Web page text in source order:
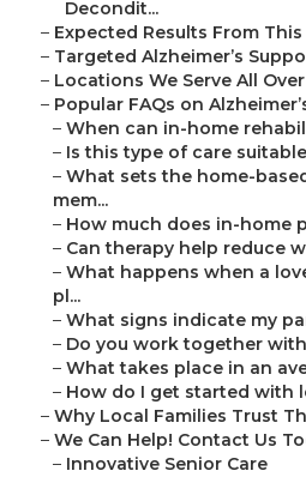
Decondit...
– Expected Results From
– Targeted Alzheimer’s
– Locations We Serve All
– Popular FAQs on
– When can in-home
– Is this type of care
– What sets the home-
mem...
– How much does in-home
– Can therapy help reduce
– What happens when a
pl...
– What signs indicate my
– Do you work together
– What takes place in an
– How do I get started with
– Why Local Families Trust
– We Can Help! Contact Us
– Innovative Senior Care